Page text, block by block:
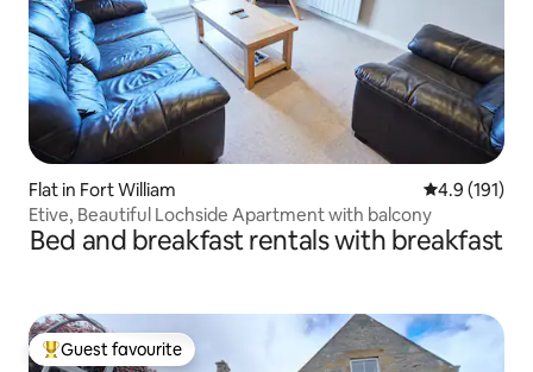
Flat in Fort William 4.9 out of 5
4.9 (191)
Etive, Beautiful Lochside Apartment with balcony
Bed and breakfast rentals with breakfast
Top guest favourite
Guest favourite